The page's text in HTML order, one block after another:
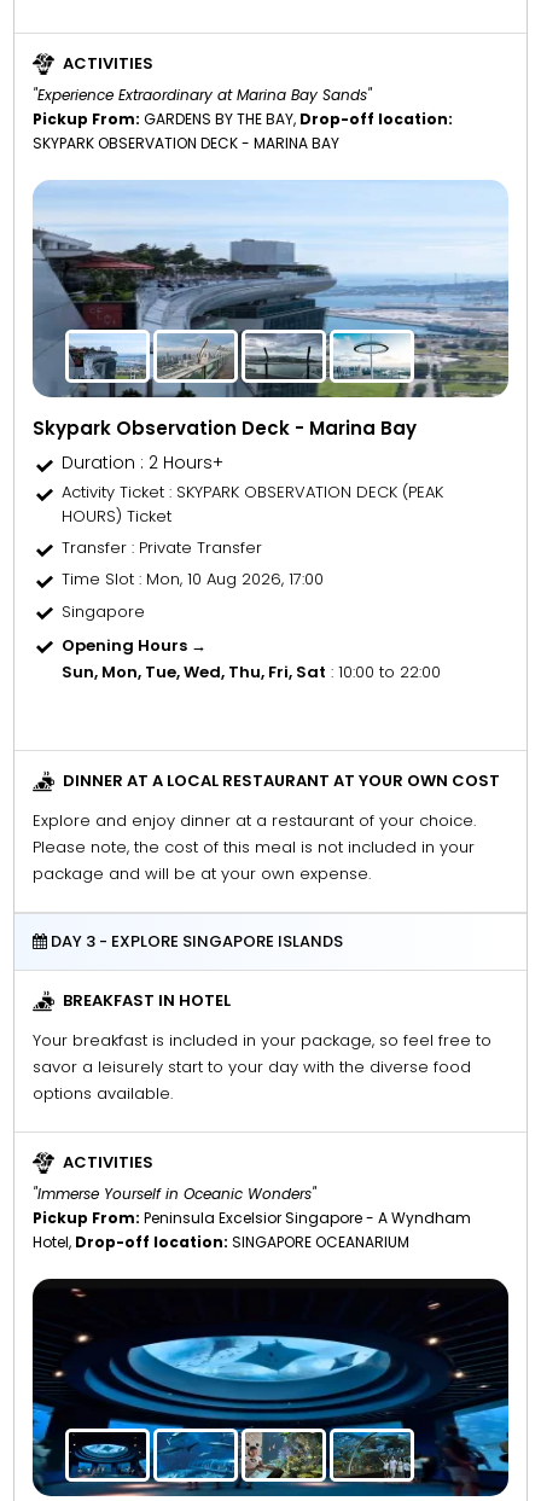
ACTIVITIES
"Experience Extraordinary at Marina Bay Sands"
Pickup From: GARDENS BY THE BAY, Drop-off location:
SKYPARK OBSERVATION DECK - MARINA BAY
Skypark Observation Deck - Marina Bay
Duration : 2 Hours+
Activity Ticket: SKYPARK OBSERVATION DECK (PEAK
HOURS) Ticket
Transfer : Private Transfer
Time Slot : Mon, 10 Aug 2026, 17:00
Singapore
Opening Hours →
Sun, Mon, Tue, Wed, Thu, Fri, Sat : 10:00 to 22:00
DINNER AT A LOCAL RESTAURANT AT YOUR OWN COST
Explore and enjoy dinner at a restaurant of your choice.
Please note, the cost of this meal is not included in your
package and will be at your own expense.
DAY 3 - EXPLORE SINGAPORE ISLANDS
BREAKFAST IN HOTEL
Your breakfast is included in your package, so feel free to
savor a leisurely start to your day with the diverse food
options available.
ACTIVITIES
"Immerse Yourself in Oceanic Wonders"
Pickup From: Peninsula Excelsior Singapore - A Wyndham
Hotel, Drop-off location: SINGAPORE OCEANARIUM